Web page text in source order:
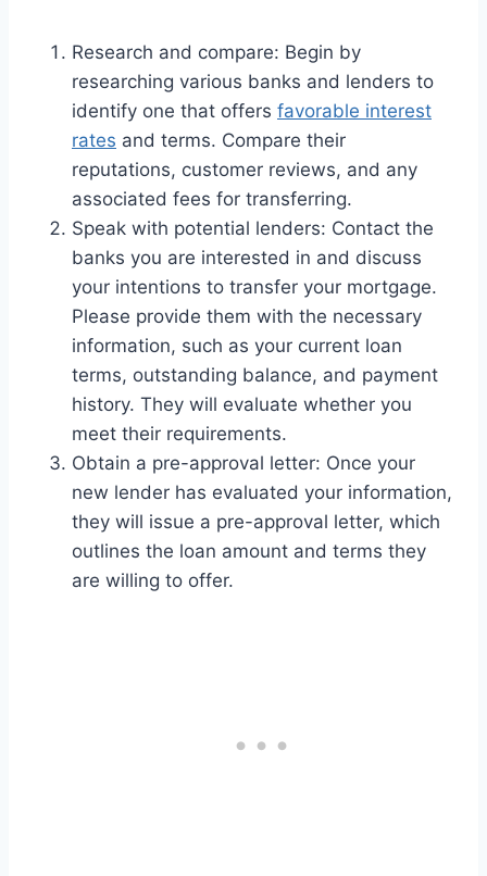
Research and compare: Begin by
researching various banks and lenders to
identify one that offers favorable interest
rates and terms. Compare their
reputations, customer reviews, and any
associated fees for transferring.
Speak with potential lenders: Contact the
banks you are interested in and discuss
your intentions to transfer your mortgage.
Please provide them with the necessary
information, such as your current loan
terms, outstanding balance, and payment
history. They will evaluate whether you
meet their requirements.
Obtain a pre-approval letter: Once your
new lender has evaluated your information,
they will issue a pre-approval letter, which
outlines the loan amount and terms they
are willing to offer.